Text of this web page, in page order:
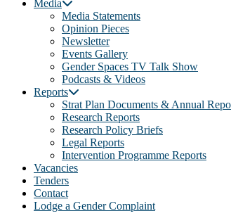
Media
Media Statements
Opinion Pieces
Newsletter
Events Gallery
Gender Spaces TV Talk Show
Podcasts & Videos
Reports
Strat Plan Documents & Annual
Research Reports
Research Policy Briefs
Legal Reports
Intervention Programme Reports
Vacancies
Tenders
Contact
Lodge a Gender Complaint